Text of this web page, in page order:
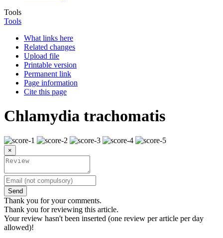
Tools
Tools
What links here
Related changes
Upload file
Printable version
Permanent link
Page information
Cite this page
Chlamydia trachomatis
×
Send
Thank you for your comments.
Thank you for reviewing this article.
Your review hasn't been inserted (one review per article per day
allowed)!